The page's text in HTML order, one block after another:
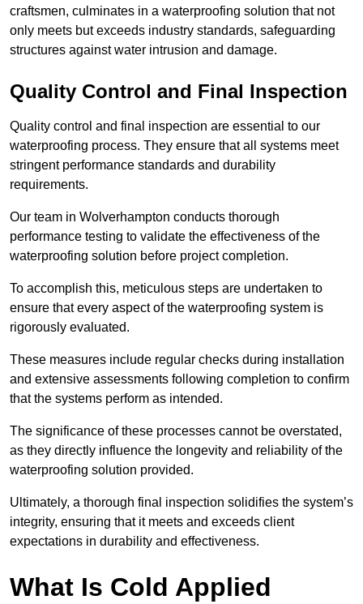
craftsmen, culminates in a waterproofing solution that not
only meets but exceeds industry standards, safeguarding
structures against water intrusion and damage.
Quality Control and Final Inspection
Quality control and final inspection are essential to our
waterproofing process. They ensure that all systems meet
stringent performance standards and durability
requirements.
Our team in Wolverhampton conducts thorough
performance testing to validate the effectiveness of the
waterproofing solution before project completion.
To accomplish this, meticulous steps are undertaken to
ensure that every aspect of the waterproofing system is
rigorously evaluated.
These measures include regular checks during installation
and extensive assessments following completion to confirm
that the systems perform as intended.
The significance of these processes cannot be overstated,
as they directly influence the longevity and reliability of the
waterproofing solution provided.
Ultimately, a thorough final inspection solidifies the system’s
integrity, ensuring that it meets and exceeds client
expectations in durability and effectiveness.
What Is Cold Applied